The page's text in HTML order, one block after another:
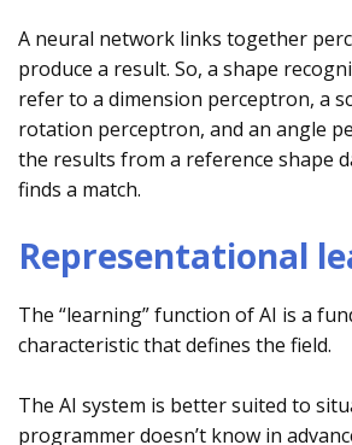
A neural network links together
produce a result. So, a shape
refer to a dimension perceptron, a
rotation perceptron, and an angle
the results from a reference shape
finds a match.
Representational
The “learning” function of AI is a
characteristic that defines the field.
The AI system is better suited to
programmer doesn’t know in